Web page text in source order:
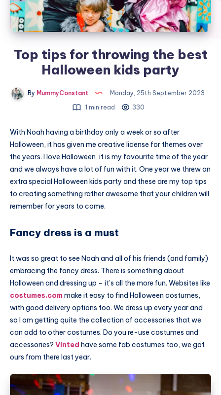
Top tips for throwing the best
Halloween kids party
By MummyConstant
Monday, 25th September 2023
1 min read
330
With Noah having a birthday only a week or so after
Halloween, it has given me creative license for themes over
the years. I love Halloween, it is my favourite time of the year
and we always have a lot of fun with it. One year we threw an
extra special Halloween kids party and these are my top tips
to creating something rather awesome that your children will
remember for years to come.
Fancy dress is a must
It was so great to see Noah and all of his friends (and family)
embracing the fancy dress. There is something about
Halloween and dressing up – it’s all the more fun. Websites like
costumes.commake it easy to find Halloween costumes,
with good delivery options too. We dress up every year and
so I am getting quite the collection of accessories that we
can add to other costumes. Do you re-use costumes and
accessories? Vinted have some fab costumes too, we got
ours from there last year.